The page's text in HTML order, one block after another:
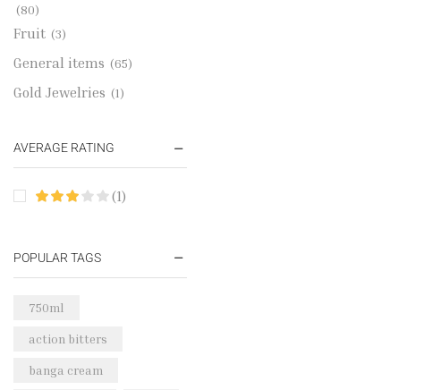
(80)
Fruit (3)
General items (65)
Gold Jewelries (1)
Groceries (178)
Sea Food
AVERAGE RATING
(1)
POPULAR TAGS
750ml
action bitters
banga cream